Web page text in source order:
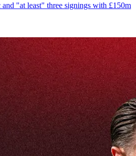
and "at least" three signings with £150m